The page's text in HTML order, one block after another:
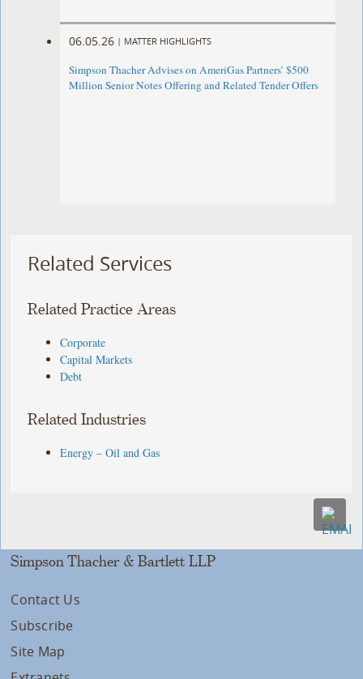
06.05.26 | MATTER HIGHLIGHTS
Simpson Thacher Advises on AmeriGas Partners’ $500
Million Senior Notes Offering and Related Tender Offers
Related Services
Related Practice Areas
Corporate
Capital Markets
Debt
Related Industries
Energy – Oil and Gas
Simpson Thacher & Bartlett LLP
Contact Us
Subscribe
Site Map